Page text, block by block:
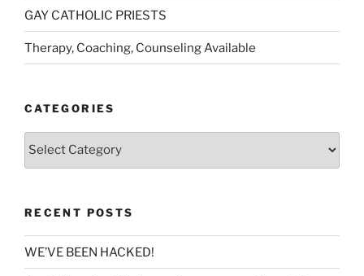
GAY CATHOLIC PRIESTS
Therapy, Coaching, Counseling Available
CATEGORIES
Categories
RECENT POSTS
WE’VE BEEN HACKED!